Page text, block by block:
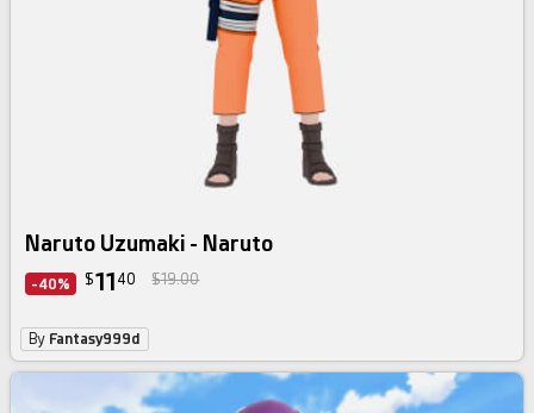
Naruto Uzumaki - Naruto
-40% $11 40 $19.00
By Fantasy999d